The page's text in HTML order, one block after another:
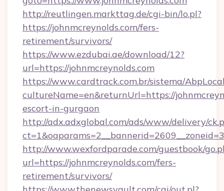
http://reutlingen.markttag.de/cgi-bin/lo.pl?
https://johnmcreynolds.com/fers-
retirement/survivors/
https://www.ezdubai.ae/download/12?
url=https://johnmcreynolds.com
https://www.cardtrack.com.br/sistema/
cultureName=en&returnUrl=https://
escort-in-gurgaon
http://adx.adxglobal.com/ads/www/delivery/
http://www.wexfordparade.com/guestbook/
url=https://johnmcreynolds.com/fers-
retirement/survivors/